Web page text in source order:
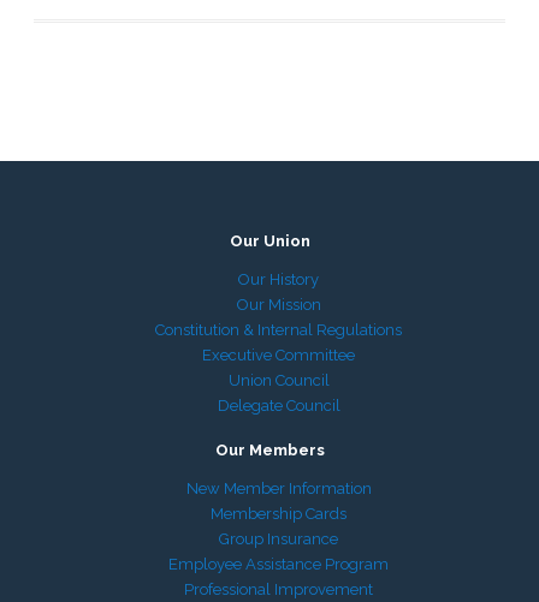
Our Union
Our History
Our Mission
Constitution & Internal Regulations
Executive Committee
Union Council
Delegate Council
Our Members
New Member Information
Membership Cards
Group Insurance
Employee Assistance Program
Professional Improvement